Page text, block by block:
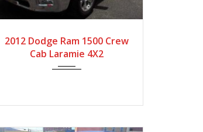
2012 Dodge Ram 1500 Crew
Cab Laramie 4X2